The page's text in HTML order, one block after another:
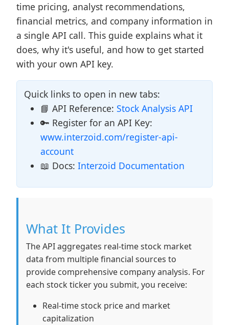
time pricing, analyst recommendations,
financial metrics, and company information in
a single API call. This guide explains what it
does, why it's useful, and how to get started
with your own API key.
Quick links to open in new tabs:
📘 API Reference: Stock Analysis API
🔑 Register for an API Key:
www.interzoid.com/register-api-
account
📖 Docs: Interzoid Documentation
What It Provides
The API aggregates real-time stock market
data from multiple financial sources to
provide comprehensive company analysis. For
each stock ticker you submit, you receive:
Real-time stock price and market
capitalization